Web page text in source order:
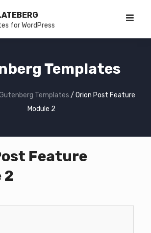
for WordPress
Templates
Templates / Orion Post Feature
Module 2
Feature
2